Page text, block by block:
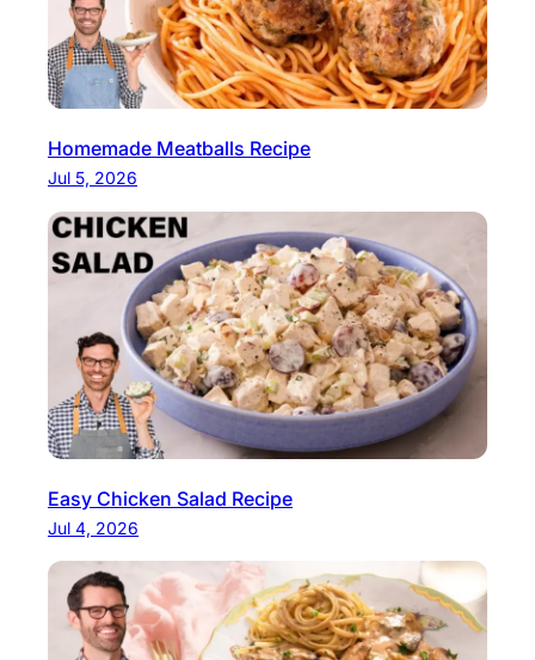
Homemade Meatballs Recipe
Jul 5, 2026
Easy Chicken Salad Recipe
Jul 4, 2026